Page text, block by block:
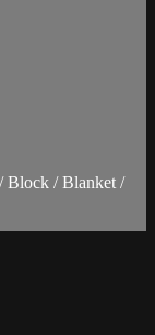
Block / Blanket /